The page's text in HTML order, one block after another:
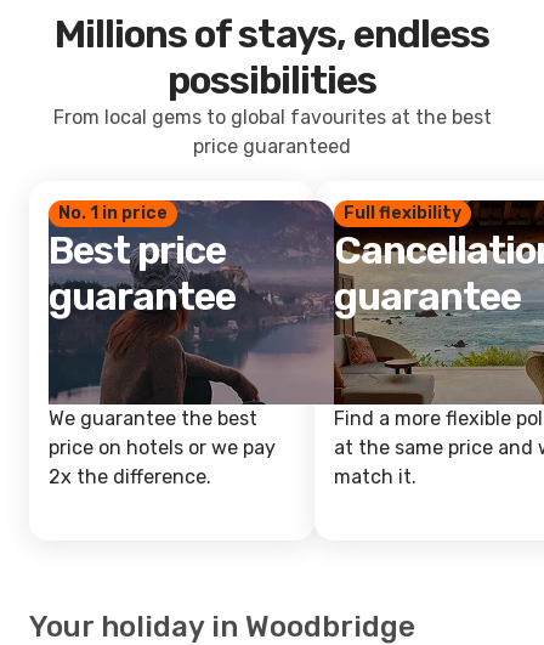
Millions of stays, endless
possibilities
From local gems to global favourites at the best
price guaranteed
No. 1 in price
Best price
guarantee
We guarantee the best
price on hotels or we pay
2x the difference.
Full flexibility
guarantee
Find a more flexible
at the same price and
match it.
Your holiday in Woodbridge